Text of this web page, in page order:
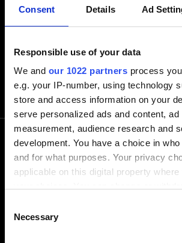
Consent Details Ad
Responsible use of your data
We and our 1022 partners process
e.g. your IP-number, using technology
store and access information on your
serve personalized ads and content, ad
measurement, audience research and
development. You have a choice in
and for what purposes. Your privacy
applicable on this digital property
the Privacy trigger icon.
Selection
Necessary
電話でお問い合わせ下さい